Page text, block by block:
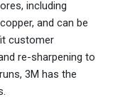
including
and can be
customer
re-sharpening to
3M has the